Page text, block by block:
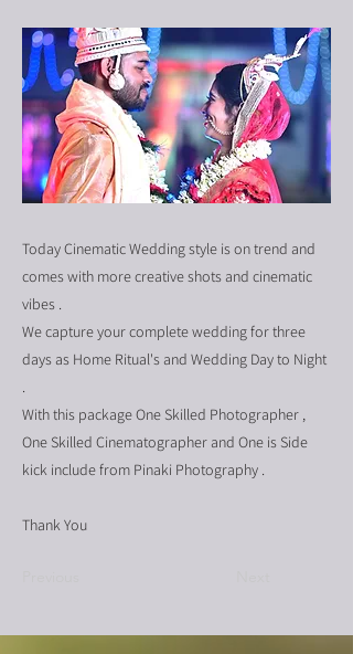
Today Cinematic Wedding style is on trend and
comes with more creative shots and cinematic
vibes .
We capture your complete wedding for three
days as Home Ritual's and Wedding Day to Night
.
With this package One Skilled Photographer ,
One Skilled Cinematographer and One is Side
kick include from Pinaki Photography .
Thank You